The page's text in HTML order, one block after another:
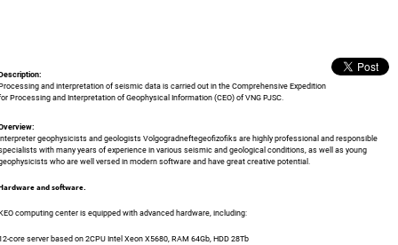
and interpretation of seismic data is carried out in the Comprehensive Expedition
Processing and Interpretation of Geophysical Information (CEO) of VNG PJSC.
geophysicists and geologists Volgogradneftegeofizofiks are highly professional and responsible
with many years of experience in various seismic and geological conditions, as well as young
who are well versed in modern software and have great creative potential.
and software.
computing center is equipped with advanced hardware, including:
core server based on 2CPU Intel Xeon X5680, RAM 64Gb, HDD 28Tb